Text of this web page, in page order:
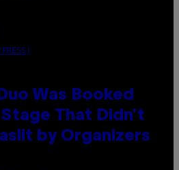
Was Booked
That Didn’t
by Organizers